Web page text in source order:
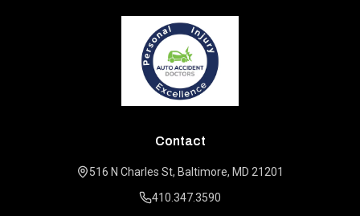
Contact
516 N Charles St, Baltimore, MD 21201
410.347.3590